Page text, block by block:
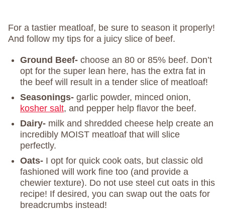
For a tastier meatloaf, be sure to season it properly!
And follow my tips for a juicy slice of beef.
Ground Beef- choose an 80 or 85% beef. Don’t
opt for the super lean here, has the extra fat in
the beef will result in a tender slice of meatloaf!
Seasonings- garlic powder, minced onion,
kosher salt, and pepper help flavor the beef.
Dairy- milk and shredded cheese help create an
incredibly MOIST meatloaf that will slice
perfectly.
Oats- I opt for quick cook oats, but classic old
fashioned will work fine too (and provide a
chewier texture). Do not use steel cut oats in this
recipe! If desired, you can swap out the oats for
breadcrumbs instead!